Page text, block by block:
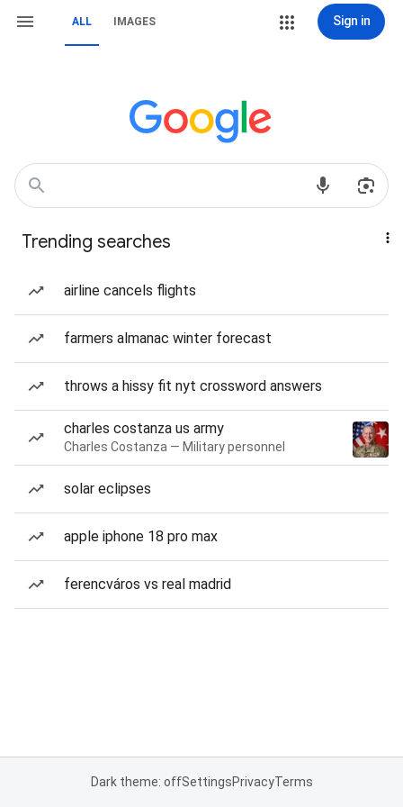
ALL IMAGES Sign in
Trending searches
airline cancels flights
farmers almanac winter forecast
throws a hissy fit nyt crossword answers
charles costanza us army
Charles Costanza — Military personnel
solar eclipses
apple iphone 18 pro max
ferencváros vs real madrid
Dark theme: offSettingsPrivacyTerms